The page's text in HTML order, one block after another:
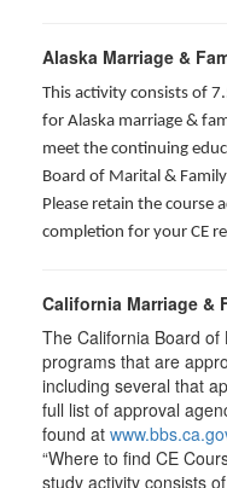
Alaska Marriage &
This activity consists of
for Alaska marriage &
meet the continuing
Board of Marital &
Please retain the course
completion for your CE
California Marriage &
The California Board of
programs that are
including several that
full list of approval
found at
“Where to find CE
study activity consists